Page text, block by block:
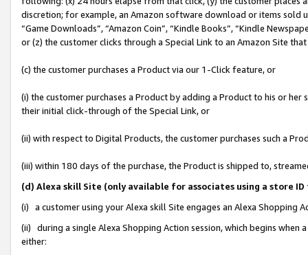
discretion; for example, an Amazon software download or items sold
“Game Downloads”, “Amazon Coin”, “Kindle Books”, “Kindle
or (z) the customer clicks through a Special Link to an Amazon Site
(c) the customer purchases a Product via our 1-Click feature, or
(i) the customer purchases a Product by adding a Product to his or
their initial click-through of the Special Link, or
(ii) with respect to Digital Products, the customer purchases such a
(iii) within 180 days of the purchase, the Product is shipped to,
(d) Alexa skill Site (only available for associates using a store
(i) a customer using your Alexa skill Site engages an Alexa Shopping
(ii) during a single Alexa Shopping Action session, which begins when
either: